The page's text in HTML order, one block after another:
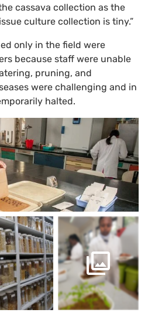
cassava collection as the
culture collection is tiny.”
only in the field were
because staff were unable
pruning, and
were challenging and in
halted.